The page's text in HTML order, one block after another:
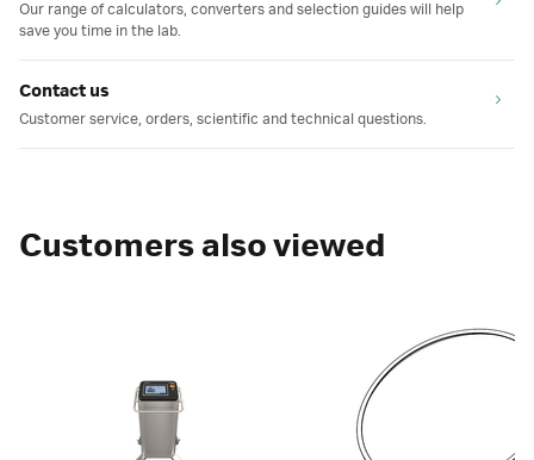
Our range of calculators, converters and selection guides will help
save you time in the lab.
Contact us
Customer service, orders, scientific and technical questions.
Customers also viewed